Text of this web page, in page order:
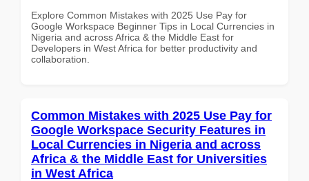
Explore Common Mistakes with 2025 Use Pay for
Google Workspace Beginner Tips in Local Currencies in
Nigeria and across Africa & the Middle East for
Developers in West Africa for better productivity and
collaboration.
Common Mistakes with 2025 Use Pay for
Google Workspace Security Features in
Local Currencies in Nigeria and across
Africa & the Middle East for Universities
in West Africa